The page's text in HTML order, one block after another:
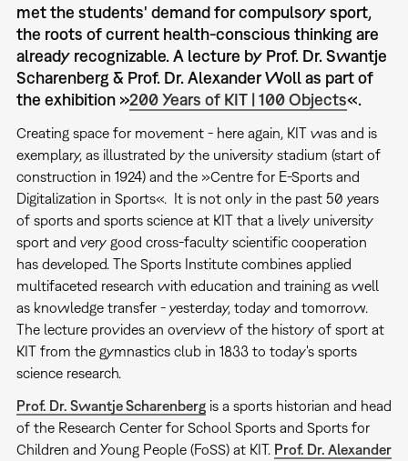
met the students' demand for compulsory sport,
the roots of current health-conscious thinking are
already recognizable. A lecture by Prof. Dr. Swantje
Scharenberg & Prof. Dr. Alexander Woll as part of
the exhibition »200 Years of KIT | 100 Objects«.
Creating space for movement - here again, KIT was and is
exemplary, as illustrated by the university stadium (start of
construction in 1924) and the »Centre for E-Sports and
Digitalization in Sports«. It is not only in the past 50 years
of sports and sports science at KIT that a lively university
sport and very good cross-faculty scientific cooperation
has developed. The Sports Institute combines applied
multifaceted research with education and training as well
as knowledge transfer - yesterday, today and tomorrow.
The lecture provides an overview of the history of sport at
KIT from the gymnastics club in 1833 to today's sports
science research.
Prof. Dr. Swantje Scharenbergis a sports historian and head
of the Research Center for School Sports and Sports for
Children and Young People (FoSS) at KIT. Prof. Dr. Alexander